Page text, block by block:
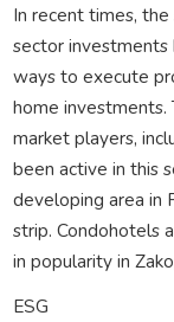
In recent times,
sector investments
ways to execute
home investments.
market players,
been active in this
developing area in
strip. Condohotels
in popularity in
ESG